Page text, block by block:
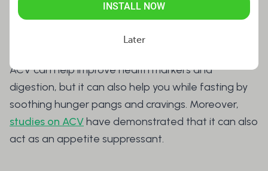
INSTALL NOW
Later
Other Ways Apple Cider
Vinegar Helps During Fasting
ACV can help improve health markers and
digestion, but it can also help you while fasting by
soothing hunger pangs and cravings. Moreover,
studies on ACVhave demonstrated that it can also
act as an appetite suppressant.